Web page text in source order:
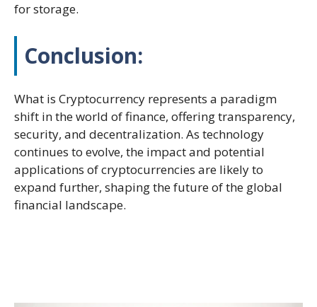
for storage.
Conclusion:
What is Cryptocurrency represents a paradigm
shift in the world of finance, offering transparency,
security, and decentralization. As technology
continues to evolve, the impact and potential
applications of cryptocurrencies are likely to
expand further, shaping the future of the global
financial landscape.